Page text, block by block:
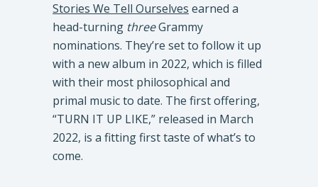
Stories We Tell Ourselves earned a
head-turning threeGrammy
nominations. They’re set to follow it up
with a new album in 2022, which is filled
with their most philosophical and
primal music to date. The first offering,
“TURN IT UP LIKE,” released in March
2022, is a fitting first taste of what’s to
come.